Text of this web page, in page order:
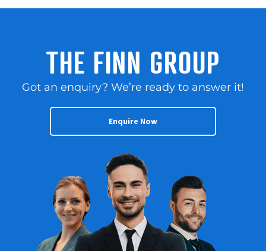
THE FINN GROUP
Got an enquiry? We’re ready to answer it!
Enquire Now